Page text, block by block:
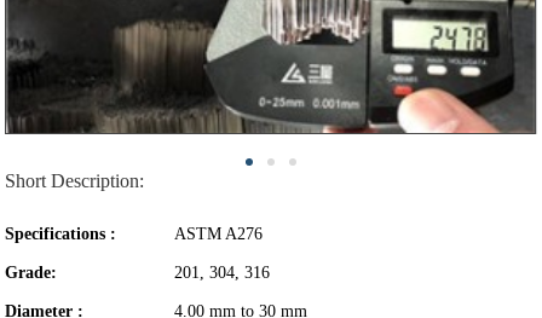
Short Description:
Specifications : ASTM A276
Grade: 201, 304, 316
Diameter : 4.00 mm to 30 mm